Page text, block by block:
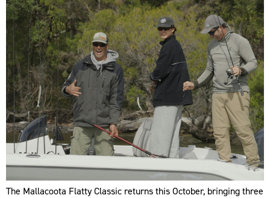
The Mallacoota Flatty Classic returns this October, bringing three